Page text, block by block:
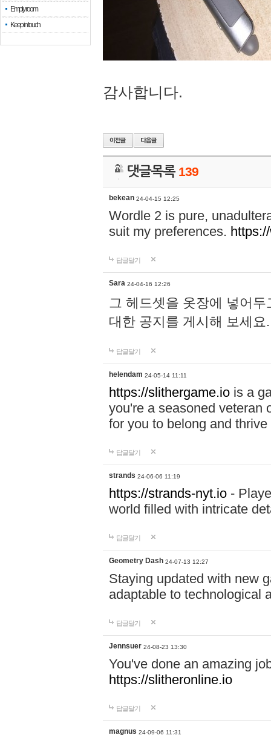
Empty room
Keep in touch
감사합니다.
댓글목록 139
bekean 24-04-15 12:25
Wordle 2 is pure,
suit my preferences.
답글달기
Sara 24-04-16 12:26
그 헤드셋을 옷장에 넣어
대한 공지를 게시해 보세
답글달기
helendam 24-05-14 11:11
https://slithergame.io is a
you're a seasoned veteran
for you to belong and
답글달기
strands 24-06-06 11:19
https://strands-nyt.io -
world filled with intricate
답글달기
Geometry Dash 24-07-13 12:27
Staying updated with new
adaptable to technological
답글달기
Jennsuer 24-08-23 13:30
You've done an amazing
https://slitheronline.io
답글달기
magnus 24-09-06 11:31